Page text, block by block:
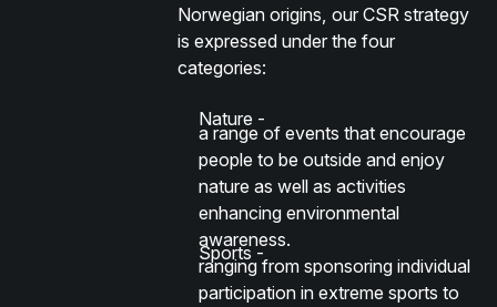
Norwegian origins, our CSR strategy
is expressed under the four
categories:
Nature -
a range of events that encourage
people to be outside and enjoy
nature as well as activities
enhancing environmental
awareness.
Sports -
ranging from sponsoring individual
participation in extreme sports to